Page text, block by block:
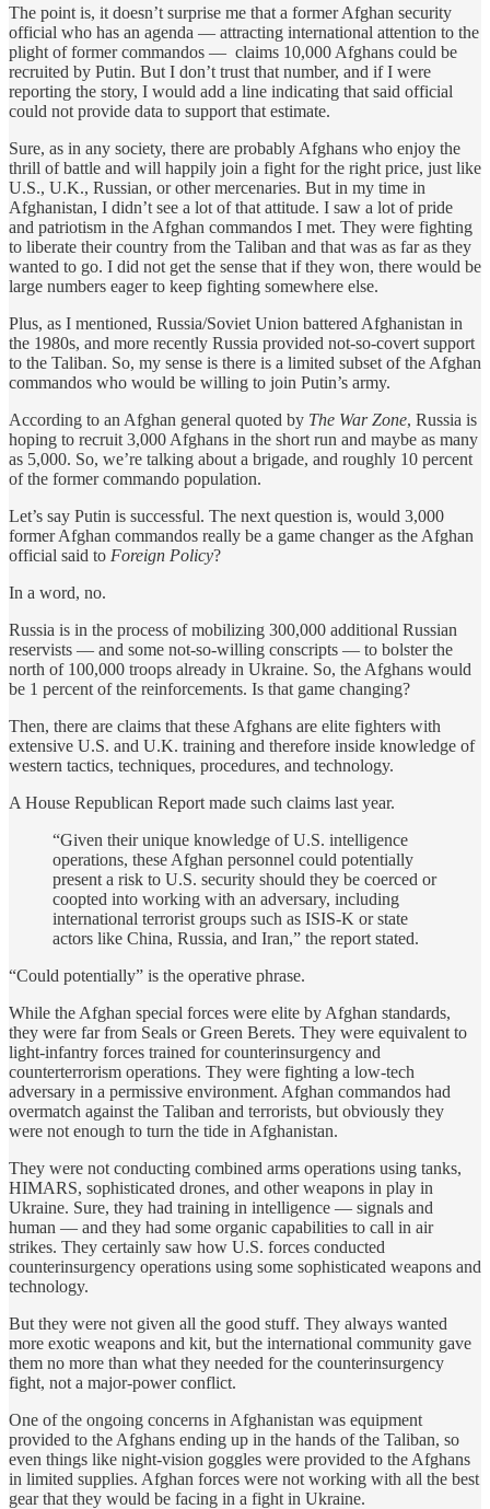
The point is, it doesn’t surprise me that a former Afghan security
official who has an agenda — attracting international attention to the
plight of former commandos — claims 10,000 Afghans could be
recruited by Putin. But I don’t trust that number, and if I were
reporting the story, I would add a line indicating that said official
could not provide data to support that estimate.
Sure, as in any society, there are probably Afghans who enjoy the
thrill of battle and will happily join a fight for the right price, just like
U.S., U.K., Russian, or other mercenaries. But in my time in
Afghanistan, I didn’t see a lot of that attitude. I saw a lot of pride
and patriotism in the Afghan commandos I met. They were fighting
to liberate their country from the Taliban and that was as far as they
wanted to go. I did not get the sense that if they won, there would be
large numbers eager to keep fighting somewhere else.
Plus, as I mentioned, Russia/Soviet Union battered Afghanistan in
the 1980s, and more recently Russia provided not-so-covert support
to the Taliban. So, my sense is there is a limited subset of the Afghan
commandos who would be willing to join Putin’s army.
According to an Afghan general quoted by The War Zone, Russia is
hoping to recruit 3,000 Afghans in the short run and maybe as many
as 5,000. So, we’re talking about a brigade, and roughly 10 percent
of the former commando population.
Let’s say Putin is successful. The next question is, would 3,000
former Afghan commandos really be a game changer as the Afghan
official said to Foreign Policy?
In a word, no.
Russia is in the process of mobilizing 300,000 additional Russian
reservists — and some not-so-willing conscripts — to bolster the
north of 100,000 troops already in Ukraine. So, the Afghans would
be 1 percent of the reinforcements. Is that game changing?
Then, there are claims that these Afghans are elite fighters with
extensive U.S. and U.K. training and therefore inside knowledge of
western tactics, techniques, procedures, and technology.
A House Republican Report made such claims last year.
“Given their unique knowledge of U.S. intelligence
operations, these Afghan personnel could potentially
present a risk to U.S. security should they be coerced or
coopted into working with an adversary, including
international terrorist groups such as ISIS-K or state
actors like China, Russia, and Iran,” the report stated.
“Could potentially” is the operative phrase.
While the Afghan special forces were elite by Afghan standards,
they were far from Seals or Green Berets. They were equivalent to
light-infantry forces trained for counterinsurgency and
counterterrorism operations. They were fighting a low-tech
adversary in a permissive environment. Afghan commandos had
overmatch against the Taliban and terrorists, but obviously they
were not enough to turn the tide in Afghanistan.
They were not conducting combined arms operations using tanks,
HIMARS, sophisticated drones, and other weapons in play in
Ukraine. Sure, they had training in intelligence — signals and
human — and they had some organic capabilities to call in air
strikes. They certainly saw how U.S. forces conducted
counterinsurgency operations using some sophisticated weapons and
technology.
But they were not given all the good stuff. They always wanted
more exotic weapons and kit, but the international community gave
them no more than what they needed for the counterinsurgency
fight, not a major-power conflict.
One of the ongoing concerns in Afghanistan was equipment
provided to the Afghans ending up in the hands of the Taliban, so
even things like night-vision goggles were provided to the Afghans
in limited supplies. Afghan forces were not working with all the best
gear that they would be facing in a fight in Ukraine.